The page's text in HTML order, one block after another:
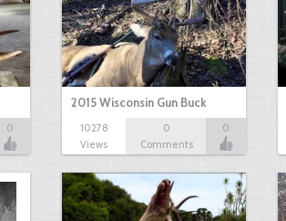
0
2015 Wisconsin Gun Buck
10278
Views
0
Comments
0